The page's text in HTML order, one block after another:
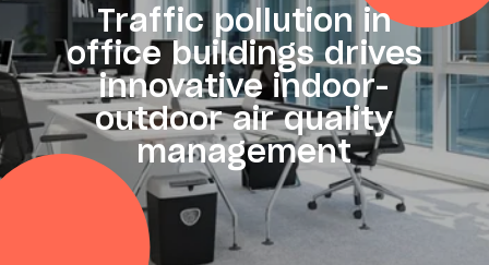
Traffic pollution in
office buildings drives
innovative indoor-
outdoor air quality
management